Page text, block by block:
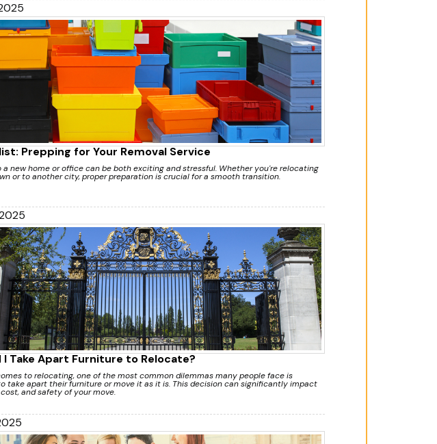
Prepping for Your Removal Service
a new home or office can be both exciting and stressful. Whether you're relocating
or to another city, proper preparation is crucial for a smooth transition.
I Take Apart Furniture to Relocate?
to relocating, one of the most common dilemmas many people face is
take apart their furniture or move it as it is. This decision can significantly impact
and safety of your move.